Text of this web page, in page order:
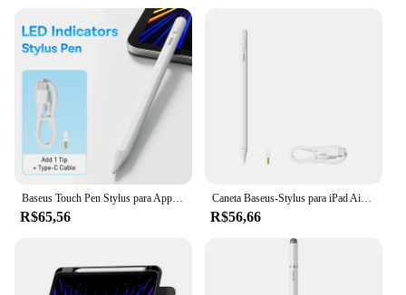
Baseus Touch Pen Stylus para Apple Pencil iPad Palm Rejeição Magnética para Tablet para iPad 2018-2022 Pro Air LED Bateria Display
R$65,56
Caneta Baseus-Stylus para iPad Air 4, 5, iPad 6, 7, 8, 9, 10, iPad Pro 2, 3, 4, 6, iPad Mini 5, Rejeição Palm, sucção Magnética
R$56,66